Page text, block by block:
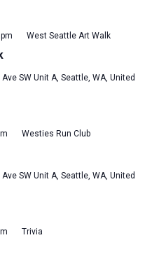
West Seattle Art Walk
SW Unit A, Seattle, WA, United
Westies Run Club
SW Unit A, Seattle, WA, United
Trivia